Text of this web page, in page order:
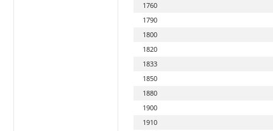
1760
1790
1800
1820
1833
1850
1880
1900
1910